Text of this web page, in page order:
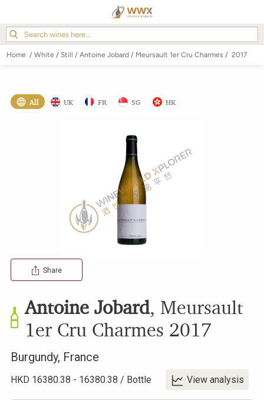
Home / White / Still / Antoine Jobard / Meursault 1er Cru Charmes / 2017
All UK FR SG HK
Share
Antoine Jobard, Meursault
1er Cru Charmes 2017
Burgundy, France
HKD 16380.38 - 16380.38 / Bottle View analysis